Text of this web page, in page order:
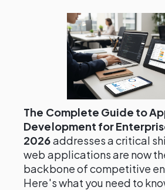
The Complete Guide to
Development for
2026addresses a critical
web applications are now
backbone of competitive
Here's what you need to